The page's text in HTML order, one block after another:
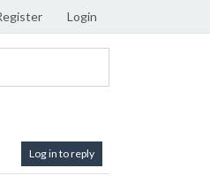
Login
Log in to reply